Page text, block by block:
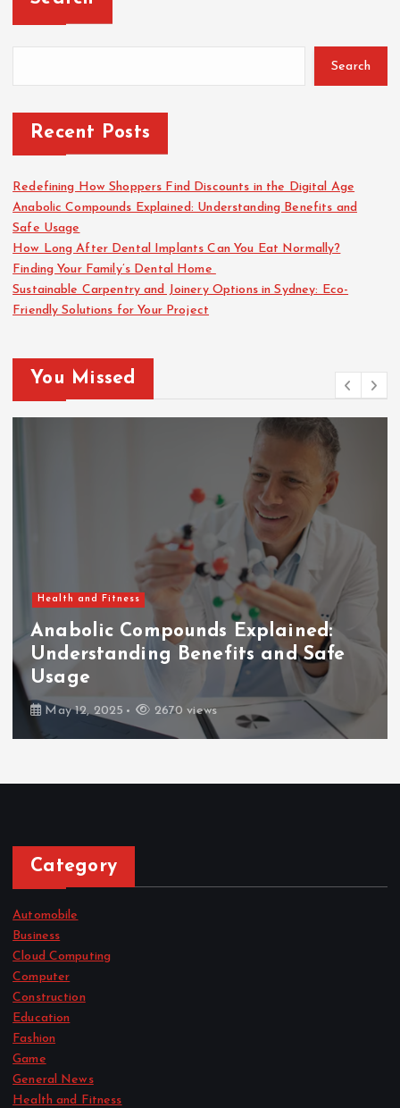
Search
Recent Posts
Redefining How Shoppers Find Discounts in the Digital Age
Anabolic Compounds Explained: Understanding Benefits and
Safe Usage
How Long After Dental Implants Can You Eat Normally?
Finding Your Family’s Dental Home
Sustainable Carpentry and Joinery Options in Sydney: Eco-
Friendly Solutions for Your Project
You Missed
Health and Fitness
Anabolic Compounds Explained:
Understanding Benefits and Safe
Usage
May 12, 2025 2670 views
Category
Automobile
Business
Cloud Computing
Computer
Construction
Education
Fashion
Game
General News
Health and Fitness